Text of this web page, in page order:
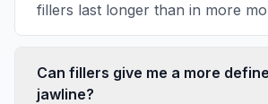
fillers last longer than in more
Can fillers give me a more
jawline?